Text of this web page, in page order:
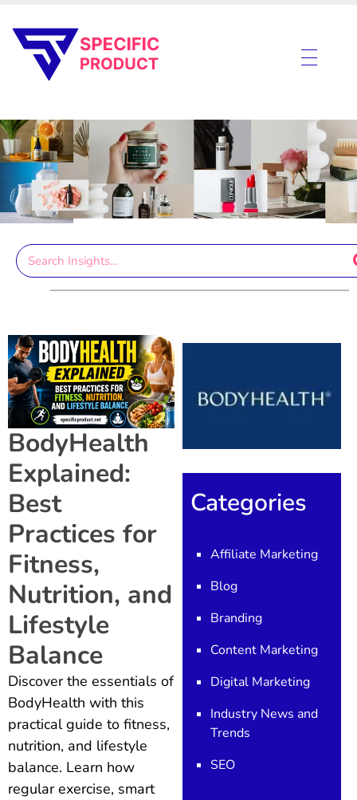
BodyHealth
Explained:
Best
Practices for
Fitness,
Nutrition, and
Lifestyle
Balance
Discover the essentials of
BodyHealth with this
practical guide to fitness,
nutrition, and lifestyle
balance. Learn how
regular exercise, smart
Categories
Affiliate Marketing
Blog
Branding
Content Marketing
Digital Marketing
Industry News and
Trends
SEO